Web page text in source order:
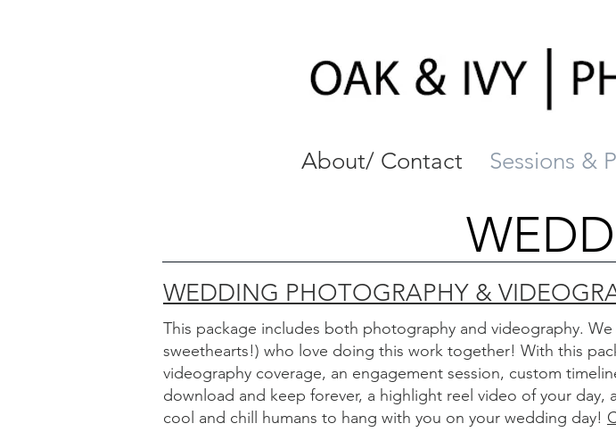
About/ Contact Sessions &
WEDDING PHOTOGRAPHY &
This package includes both photography and videography.
sweethearts!) who love doing this work together! With this
videography coverage, an engagement session, custom
download and keep forever, a highlight reel video of your day,
cool and chill humans to hang with you on your wedding day!